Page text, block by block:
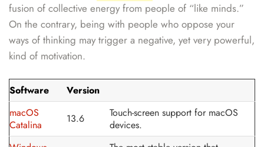
fusion of collective energy from people of “like minds.”
On the contrary, being with people who oppose your
ways of thinking may trigger a negative, yet very powerful,
kind of motivation.
Software
Version
macOS
Catalina
13.6
Touch-screen support for macOS
devices.